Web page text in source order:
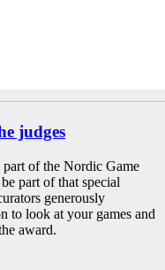
judges
of the Nordic Game
part of that special
generously
to look at your games and
award.